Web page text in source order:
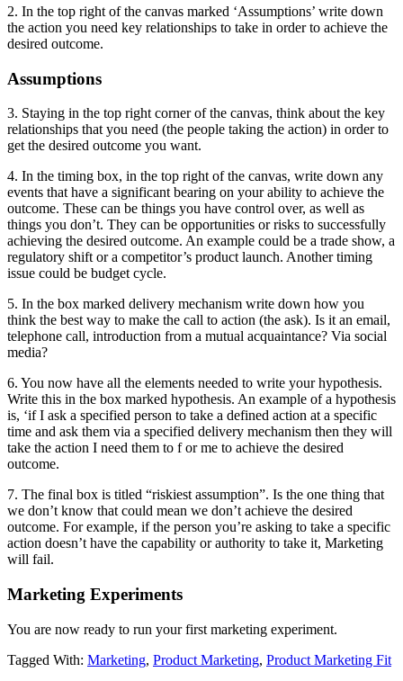
2. In the top right of the canvas marked ‘Assumptions’ write down
the action you need key relationships to take in order to achieve the
desired outcome.
Assumptions
3. Staying in the top right corner of the canvas, think about the key
relationships that you need (the people taking the action) in order to
get the desired outcome you want.
4. In the timing box, in the top right of the canvas, write down any
events that have a significant bearing on your ability to achieve the
outcome. These can be things you have control over, as well as
things you don’t. They can be opportunities or risks to successfully
achieving the desired outcome. An example could be a trade show, a
regulatory shift or a competitor’s product launch. Another timing
issue could be budget cycle.
5. In the box marked delivery mechanism write down how you
think the best way to make the call to action (the ask). Is it an email,
telephone call, introduction from a mutual acquaintance? Via social
media?
6. You now have all the elements needed to write your hypothesis.
Write this in the box marked hypothesis. An example of a hypothesis
is, ‘if I ask a specified person to take a defined action at a specific
time and ask them via a specified delivery mechanism then they will
take the action I need them to f or me to achieve the desired
outcome.
7. The final box is titled “riskiest assumption”. Is the one thing that
we don’t know that could mean we don’t achieve the desired
outcome. For example, if the person you’re asking to take a specific
action doesn’t have the capability or authority to take it, Marketing
will fail.
Marketing Experiments
You are now ready to run your first marketing experiment.
Tagged With: Marketing, Product Marketing, Product Marketing Fit